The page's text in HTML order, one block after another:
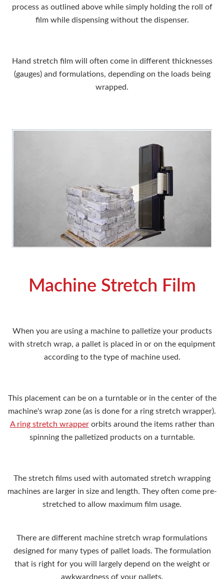
process as outlined above while simply holding the roll of
film while dispensing without the dispenser.
Hand stretch film will often come in different thicknesses
(gauges) and formulations, depending on the loads being
wrapped.
Machine Stretch Film
When you are using a machine to palletize your products
with stretch wrap, a pallet is placed in or on the equipment
according to the type of machine used.
This placement can be on a turntable or in the center of the
machine's wrap zone (as is done for a ring stretch wrapper).
A ring stretch wrapperorbits around the items rather than
spinning the palletized products on a turntable.
The stretch films used with automated stretch wrapping
machines are larger in size and length. They often come pre-
stretched to allow maximum film usage.
There are different machine stretch wrap formulations
designed for many types of pallet loads. The formulation
that is right for you will largely depend on the weight or
awkwardness of your pallets.